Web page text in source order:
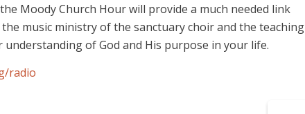
Moody Church Hour will provide a much needed link
music ministry of the sanctuary choir and the teaching
of God and His purpose in your life.
radio